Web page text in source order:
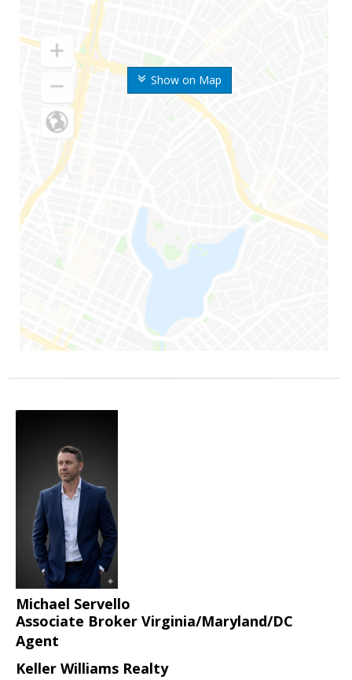
Show on Map
Michael Servello
Associate Broker Virginia/Maryland/DC
Agent
Keller Williams Realty